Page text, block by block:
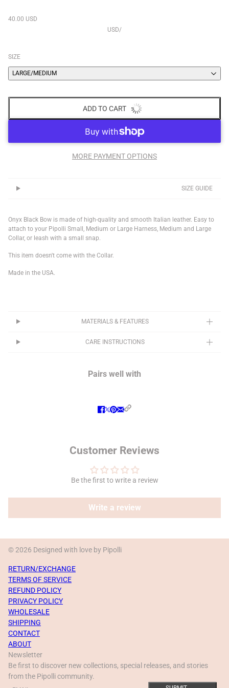
40.00 USD
USD/
SIZE
LARGE/MEDIUM
ADD TO CART
MORE PAYMENT OPTIONS
SIZE GUIDE
Onyx Black Bow is made of high-quality and smooth Italian leather. Easy to
attach to your Pipolli Small, Medium or Large Harness, Medium and Large
Collar, or leash with a small snap.
This item doesn't come with the Collar.
Made in the USA.
MATERIALS & FEATURES
CARE INSTRUCTIONS
Pairs well with
Customer Reviews
Be the first to write a review
Write a review
© 2026 Designed with love by Pipolli
RETURN/EXCHANGE
TERMS OF SERVICE
REFUND POLICY
PRIVACY POLICY
WHOLESALE
SHIPPING
CONTACT
ABOUT
Newsletter
Be first to discover new collections, special releases, and stories
from the Pipolli community.